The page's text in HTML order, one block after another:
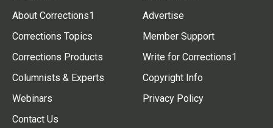
About Corrections1
Corrections Topics
Corrections Products
Columnists & Experts
Webinars
Contact Us
Advertise
Member Support
Write for Corrections1
Copyright Info
Privacy Policy